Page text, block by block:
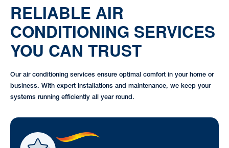
RELIABLE AIR
CONDITIONING SERVICES
YOU CAN TRUST
Our air conditioning services ensure optimal comfort in your home or
business. With expert installations and maintenance, we keep your
systems running efficiently all year round.